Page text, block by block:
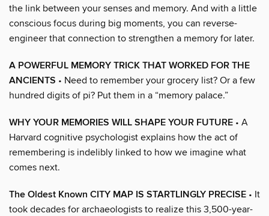
the link between your senses and memory. And with a little
conscious focus during big moments, you can reverse-
engineer that connection to strengthen a memory for later.
A POWERFUL MEMORY TRICK THAT WORKED FOR THE
ANCIENTS • Need to remember your grocery list? Or a few
hundred digits of pi? Put them in a “memory palace.”
WHY YOUR MEMORIES WILL SHAPE YOUR FUTURE • A
Harvard cognitive psychologist explains how the act of
remembering is indelibly linked to how we imagine what
comes next.
The Oldest Known CITY MAP IS STARTLINGLY PRECISE • It
took decades for archaeologists to realize this 3,500-year-